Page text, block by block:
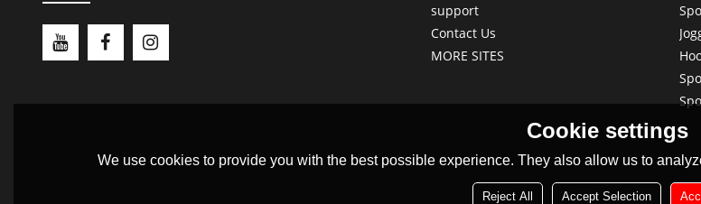
support
Contact Us
MORE SITES
Cookie settings
We use cookies to provide you with the best possible experience. They also allow us to
Reject All Accept Selection